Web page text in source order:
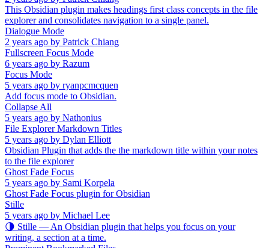
This Obsidian plugin makes headings first class concepts in the file
explorer and consolidates navigation to a single panel.
Dialogue Mode
2 years ago by Patrick Chiang
Fullscreen Focus Mode
6 years ago by Razum
Focus Mode
5 years ago by ryanpcmcquen
Add focus mode to Obsidian.
Collapse All
5 years ago by Nathonius
File Explorer Markdown Titles
5 years ago by Dylan Elliott
Obsidian Plugin that adds the the markdown title within your notes
to the file explorer
Ghost Fade Focus
5 years ago by Sami Korpela
Ghost Fade Focus plugin for Obsidian
Stille
5 years ago by Michael Lee
🌗 Stille — An Obsidian plugin that helps you focus on your
writing, a section at a time.